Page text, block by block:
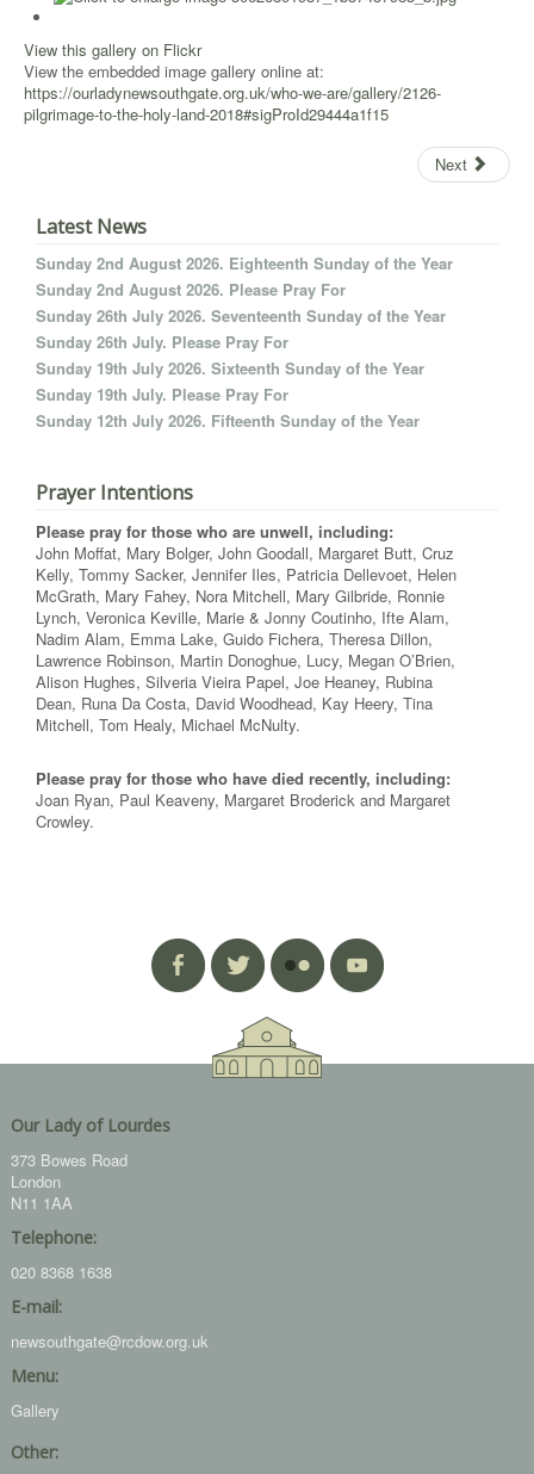
View this gallery on Flickr
View the embedded image gallery online at:
https://ourladynewsouthgate.org.uk/who-we-are/gallery/2126-
pilgrimage-to-the-holy-land-2018#sigProId29444a1f15
Next
Latest News
Sunday 2nd August 2026. Eighteenth Sunday of the Year
Sunday 2nd August 2026. Please Pray For
Sunday 26th July 2026. Seventeenth Sunday of the Year
Sunday 26th July. Please Pray For
Sunday 19th July 2026. Sixteenth Sunday of the Year
Sunday 19th July. Please Pray For
Sunday 12th July 2026. Fifteenth Sunday of the Year
Prayer Intentions
Please pray for those who are unwell, including:
John Moffat, Mary Bolger, John Goodall, Margaret Butt, Cruz
Kelly, Tommy Sacker, Jennifer Iles, Patricia Dellevoet, Helen
McGrath, Mary Fahey, Nora Mitchell, Mary Gilbride, Ronnie
Lynch, Veronica Keville, Marie & Jonny Coutinho, Ifte Alam,
Nadim Alam, Emma Lake, Guido Fichera, Theresa Dillon,
Lawrence Robinson, Martin Donoghue, Lucy, Megan O’Brien,
Alison Hughes, Silveria Vieira Papel, Joe Heaney, Rubina
Dean, Runa Da Costa, David Woodhead, Kay Heery, Tina
Mitchell, Tom Healy, Michael McNulty.
Please pray for those who have died recently, including:
Joan Ryan, Paul Keaveny, Margaret Broderick and Margaret
Crowley.
Our Lady of Lourdes
373 Bowes Road
London
N11 1AA
Telephone:
020 8368 1638
E-mail:
newsouthgate@rcdow.org.uk
Menu:
Gallery
Other: